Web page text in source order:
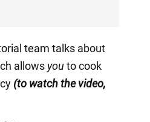
team talks about
allows youto cook
(to watch the video,